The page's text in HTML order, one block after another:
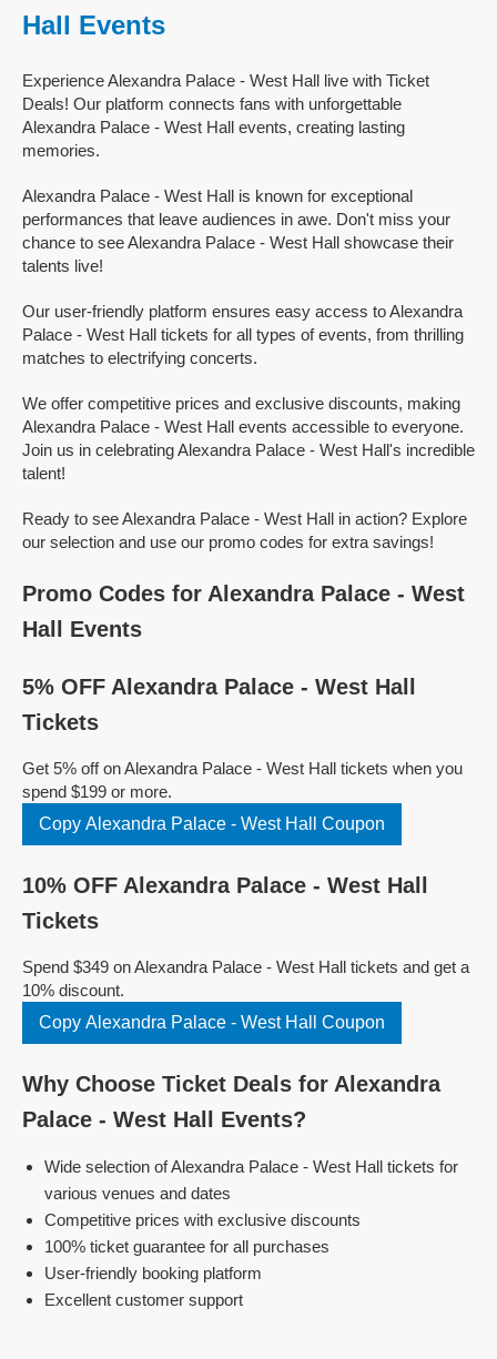
Hall Events
Experience Alexandra Palace - West Hall live with Ticket
Deals! Our platform connects fans with unforgettable
Alexandra Palace - West Hall events, creating lasting
memories.
Alexandra Palace - West Hall is known for exceptional
performances that leave audiences in awe. Don't miss your
chance to see Alexandra Palace - West Hall showcase their
talents live!
Our user-friendly platform ensures easy access to Alexandra
Palace - West Hall tickets for all types of events, from thrilling
matches to electrifying concerts.
We offer competitive prices and exclusive discounts, making
Alexandra Palace - West Hall events accessible to everyone.
Join us in celebrating Alexandra Palace - West Hall's incredible
talent!
Ready to see Alexandra Palace - West Hall in action? Explore
our selection and use our promo codes for extra savings!
Promo Codes for Alexandra Palace - West
Hall Events
5% OFF Alexandra Palace - West Hall
Tickets
Get 5% off on Alexandra Palace - West Hall tickets when you
spend $199 or more.
Copy Alexandra Palace - West Hall Coupon
10% OFF Alexandra Palace - West Hall
Tickets
Spend $349 on Alexandra Palace - West Hall tickets and get a
10% discount.
Copy Alexandra Palace - West Hall Coupon
Why Choose Ticket Deals for Alexandra
Palace - West Hall Events?
Wide selection of Alexandra Palace - West Hall tickets for
various venues and dates
Competitive prices with exclusive discounts
100% ticket guarantee for all purchases
User-friendly booking platform
Excellent customer support